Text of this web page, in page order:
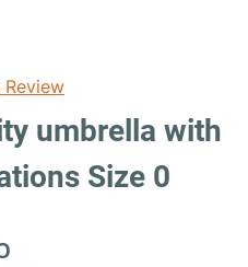
Review
umbrella with
Size 0